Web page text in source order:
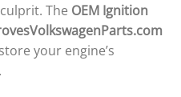
The OEM Ignition
your engine’s